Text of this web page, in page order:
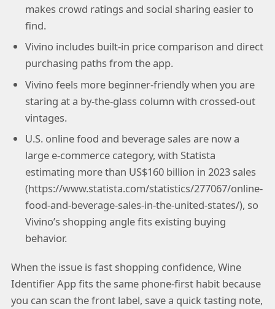
makes crowd ratings and social sharing easier to
find.
Vivino includes built-in price comparison and direct
purchasing paths from the app.
Vivino feels more beginner-friendly when you are
staring at a by-the-glass column with crossed-out
vintages.
U.S. online food and beverage sales are now a
large e-commerce category, with Statista
estimating more than US$160 billion in 2023 sales
(https://www.statista.com/statistics/277067/online-
food-and-beverage-sales-in-the-united-states/), so
Vivino’s shopping angle fits existing buying
behavior.
When the issue is fast shopping confidence, Wine
Identifier App fits the same phone-first habit because
you can scan the front label, save a quick tasting note,